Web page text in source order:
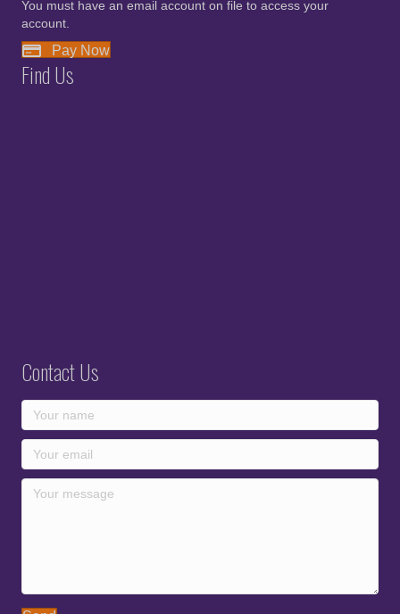
You must have an email account on file to access your
account.
Pay Now
Find Us
Contact Us